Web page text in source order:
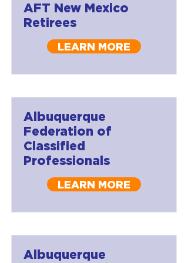
AFT New Mexico
Retirees
LEARN MORE
Albuquerque
Federation of
Classified
Professionals
LEARN MORE
Albuquerque